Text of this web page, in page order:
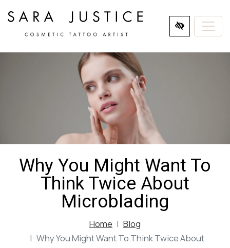
TO
MAIN
Why You Might Want To
Think Twice About
Microblading
Home
Blog
Why You Might Want To Think Twice About